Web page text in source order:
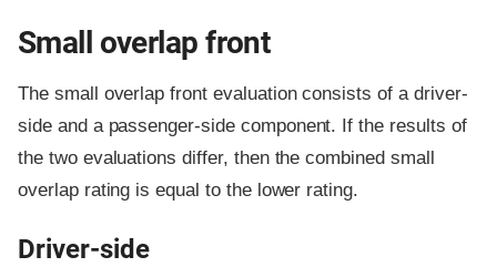
Small overlap front
The small overlap front evaluation consists of a driver-
side and a passenger-side component. If the results of
the two evaluations differ, then the combined small
overlap rating is equal to the lower rating.
Driver-side